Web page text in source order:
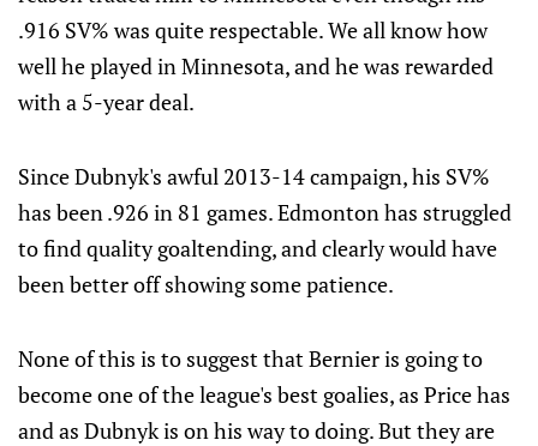
.916 SV% was quite respectable. We all know how
well he played in Minnesota, and he was rewarded
with a 5-year deal.
Since Dubnyk's awful 2013-14 campaign, his SV%
has been .926 in 81 games. Edmonton has struggled
to find quality goaltending, and clearly would have
been better off showing some patience.
None of this is to suggest that Bernier is going to
become one of the league's best goalies, as Price has
and as Dubnyk is on his way to doing. But they are